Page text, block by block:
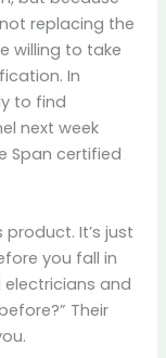
replacing the
willing to take
In
to find
next week
Span certified
product. It’s just
you fall in
and
Their